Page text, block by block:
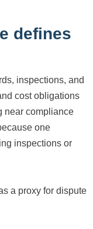
defines
inspections, and
cost obligations
near compliance
one
inspections or
a proxy for dispute